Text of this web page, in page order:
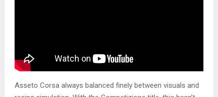
Asseto Corsa always balanced finely between visuals and